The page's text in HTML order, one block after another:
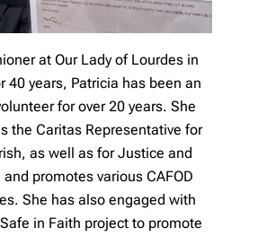
at Our Lady of Lourdes in
40 years, Patricia has been an
for over 20 years. She
the Caritas Representative for
as well as for Justice and
and promotes various CAFOD
She has also engaged with
Safe in Faith project to promote